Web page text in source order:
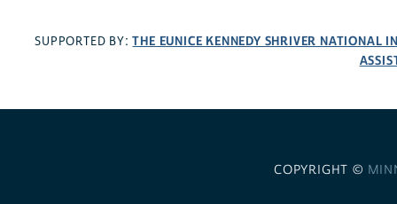
SUPPORTED BY:THE EUNICE KENNEDY SHRIVER NATIONAL
COPYRIGHT ©